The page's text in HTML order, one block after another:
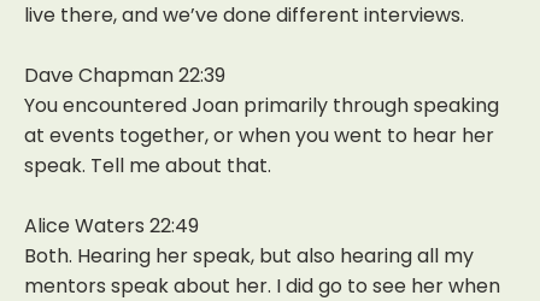
live there, and we’ve done different interviews.
Dave Chapman 22:39
You encountered Joan primarily through speaking
at events together, or when you went to hear her
speak. Tell me about that.
Alice Waters 22:49
Both. Hearing her speak, but also hearing all my
mentors speak about her. I did go to see her when